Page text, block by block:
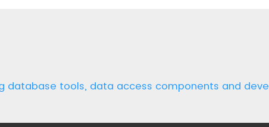
database tools, data access components and